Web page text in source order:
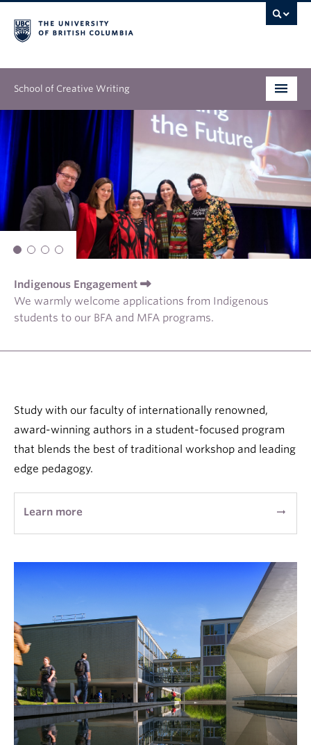
School of Creative Writing
Undergraduate
Graduate
Continuing Education
People
Our Work
News & Events
About
Indigenous Engagement
We warmly welcome applications from Indigenous
students to our BFA and MFA programs.
Study with our faculty of internationally renowned,
award-winning authors in a student-focused program
that blends the best of traditional workshop and leading
edge pedagogy.
Learn more arrow_right_alt